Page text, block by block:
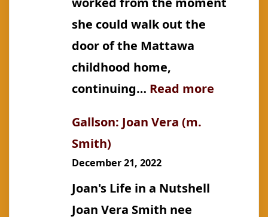
she could walk out the
door of the Mattawa
childhood home,
continuing… Read more
Gallson: Joan Vera (m.
Smith)
December 21, 2022
Joan's Life in a Nutshell
Joan Vera Smith nee